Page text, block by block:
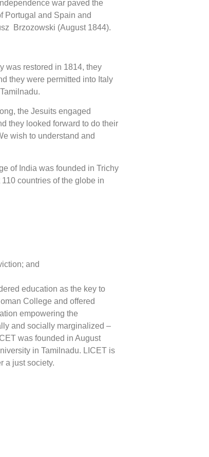
war paved the
Portugal and Spain and
Brzozowski (August 1844).
was restored in 1814, they
they were permitted into Italy
the Jesuits engaged
they looked forward to do their
wish to understand and
of India was founded in Trichy
countries of the globe in
and
education as the key to
College and offered
empowering the
and socially marginalized –
was founded in August
in Tamilnadu. LICET is
a just society.